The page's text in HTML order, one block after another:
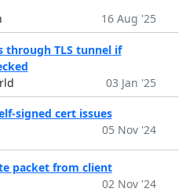
16 Aug '25
TLS tunnel if
03 Jan '25
signed cert issues
05 Nov '24
packet from client
02 Nov '24